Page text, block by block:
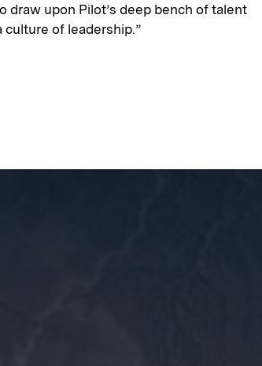
draw upon Pilot’s deep bench of talent
of leadership.”